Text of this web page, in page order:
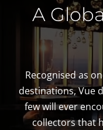
A
Recognised as
destinations, Vue
few will ever
collectors that